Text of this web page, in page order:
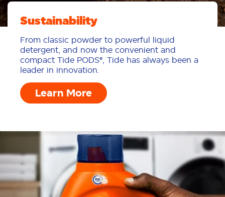
Sustainability
From classic powder to powerful liquid
detergent, and now the convenient and
compact Tide PODS®, Tide has always been a
leader in innovation.
Learn More